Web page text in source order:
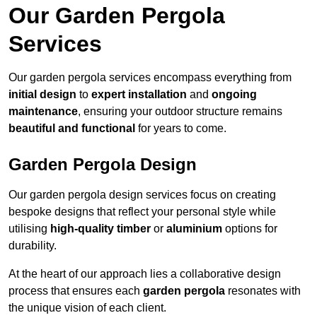
Our Garden Pergola
Services
Our garden pergola services encompass everything from
initial design to expert installation and ongoing
maintenance, ensuring your outdoor structure remains
beautiful and functional for years to come.
Garden Pergola Design
Our garden pergola design services focus on creating
bespoke designs that reflect your personal style while
utilising high-quality timber or aluminium options for
durability.
At the heart of our approach lies a collaborative design
process that ensures each garden pergola resonates with
the unique vision of each client.